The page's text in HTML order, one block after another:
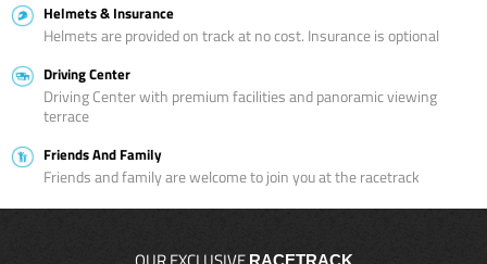
Helmets & Insurance
Helmets are provided on track at no cost. Insurance is optional
Driving Center
Driving Center with premium facilities and panoramic viewing
terrace
Friends And Family
Friends and family are welcome to join you at the racetrack
RACETRACK